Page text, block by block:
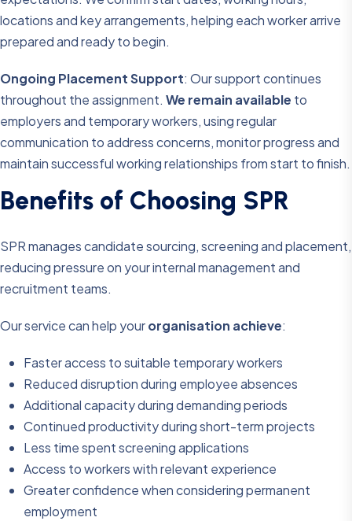
locations and key arrangements, helping each worker arrive
prepared and ready to begin.
Ongoing Placement Support: Our support continues
throughout the assignment. We remain available to
employers and temporary workers, using regular
communication to address concerns, monitor progress and
maintain successful working relationships from start to finish.
Benefits of Choosing SPR
SPR manages candidate sourcing, screening and placement,
reducing pressure on your internal management and
recruitment teams.
Our service can help yourorganisation achieve:
Faster access to suitable temporary workers
Reduced disruption during employee absences
Additional capacity during demanding periods
Continued productivity during short-term projects
Less time spent screening applications
Access to workers with relevant experience
Greater confidence when considering permanent
employment